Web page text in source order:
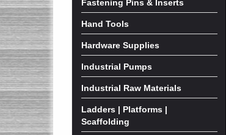
Fastening Pins & Inserts
Hand Tools
Hardware Supplies
Industrial Pumps
Industrial Raw Materials
Ladders | Platforms |
Scaffolding